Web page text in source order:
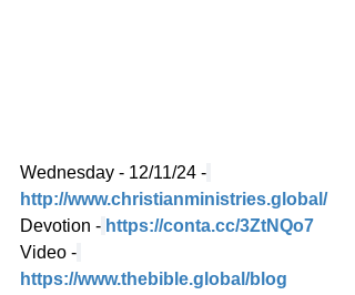
Wednesday - 12/11/24 -
http://www.christianministries.global/
Devotion - https://conta.cc/3ZtNQo7
Video -
https://www.thebible.global/blog